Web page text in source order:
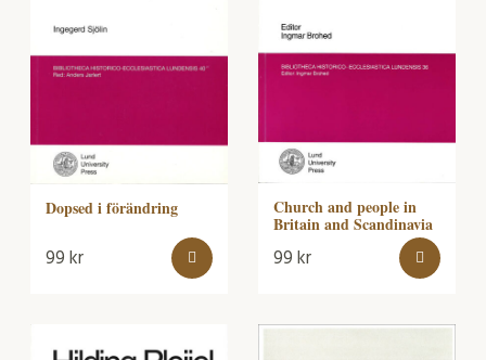
Dopsed i förändring
99kr
Church and people in
Britain and Scandinavia
99kr